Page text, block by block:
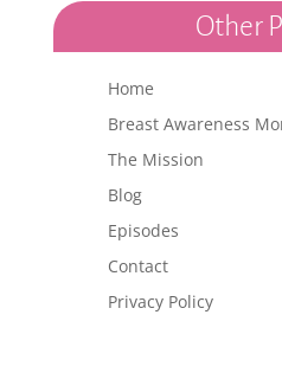
Other
Home
Breast Awareness
The Mission
Blog
Episodes
Contact
Privacy Policy